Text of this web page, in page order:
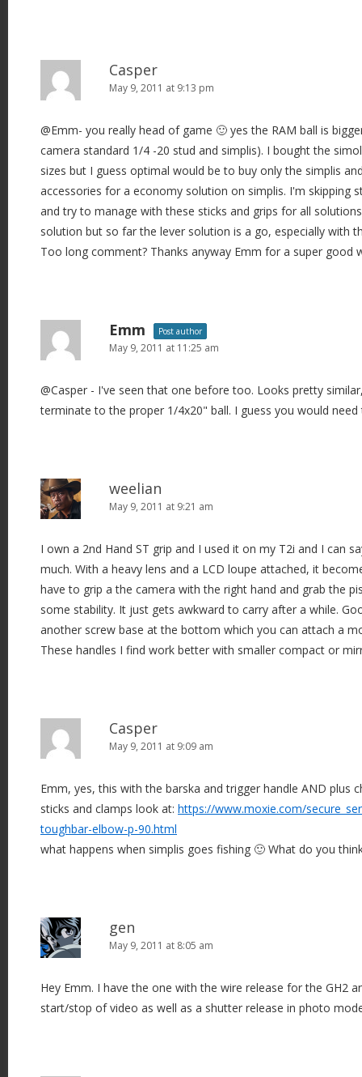
Casper
May 9, 2011 at 9:13 pm
@Emm- you really head of game 🙂 yes the RAM ball is
camera standard 1/4 -20 stud and simplis). I bought the
sizes but I guess optimal would be to buy only the simplis
accessories for a economy solution on simplis. I'm skipping
and try to manage with these sticks and grips for all
solution but so far the lever solution is a go, especially with
Too long comment? Thanks anyway Emm for a super good
Emm Post author
May 9, 2011 at 11:25 am
@Casper - I've seen that one before too. Looks pretty
terminate to the proper 1/4x20" ball. I guess you would
weelian
May 9, 2011 at 9:21 am
I own a 2nd Hand ST grip and I used it on my T2i and I can
much. With a heavy lens and a LCD loupe attached, it
have to grip a the camera with the right hand and grab the
some stability. It just gets awkward to carry after a while.
another screw base at the bottom which you can attach a
These handles I find work better with smaller compact or
Casper
May 9, 2011 at 9:09 am
Emm, yes, this with the barska and trigger handle AND plus
sticks and clamps look at: https://www.moxie.com/
toughbar-elbow-p-90.html
what happens when simplis goes fishing 🙂 What do you
gen
May 9, 2011 at 8:05 am
Hey Emm. I have the one with the wire release for the GH2
start/stop of video as well as a shutter release in photo